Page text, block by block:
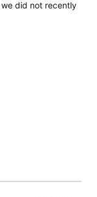
did not recently